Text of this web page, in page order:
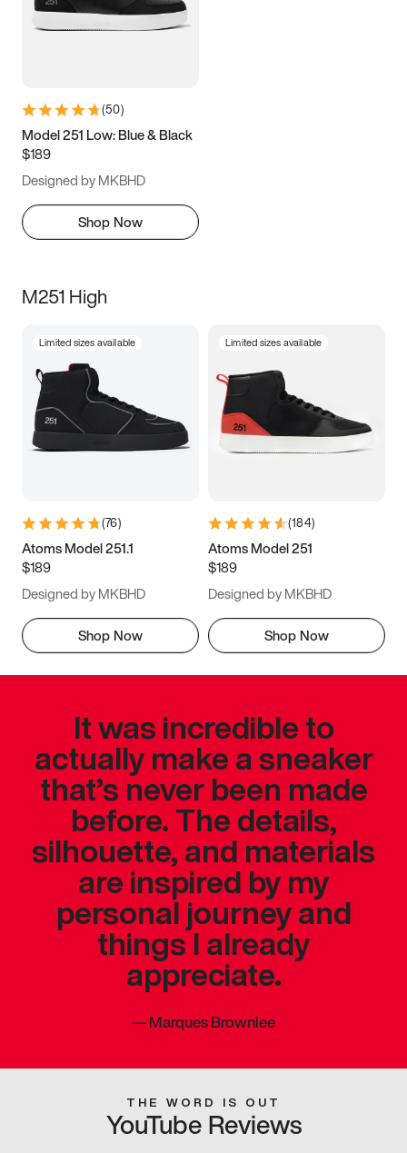
(50)
Model 251 Low: Blue & Black
$189
Designed by MKBHD
Shop Now
M251 High
Limited sizes available
(76)
Atoms Model 251.1
$189
Designed by MKBHD
Shop Now
Limited sizes available
(184)
Atoms Model 251
$189
Designed by MKBHD
Shop Now
It was incredible to
actually make a sneaker
that’s never been made
before. The details,
silhouette, and materials
are inspired by my
personal journey and
things I already
appreciate.
—Marques Brownlee
THE WORD IS OUT
YouTube Reviews